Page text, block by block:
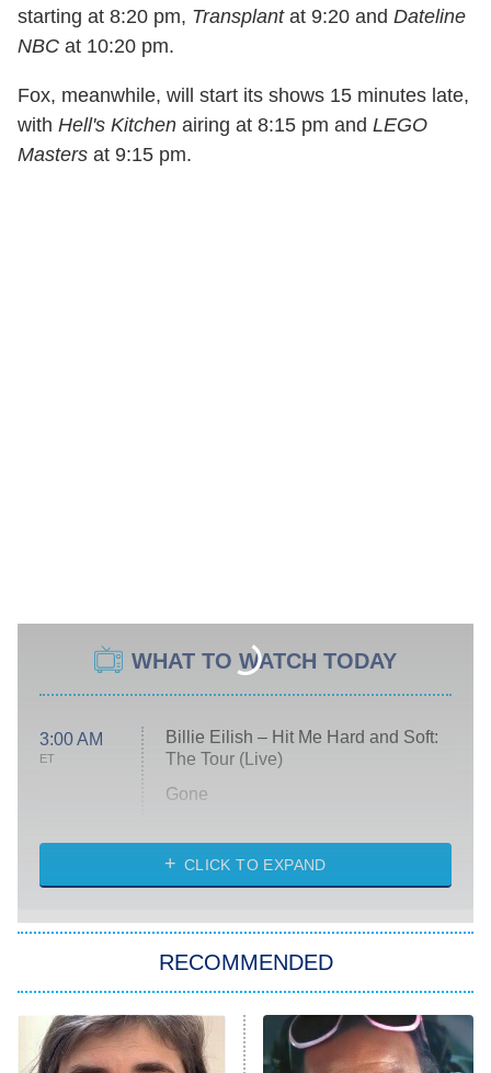
starting at 8:20 pm, Transplantat 9:20 and Dateline
NBC at 10:20 pm.
Fox, meanwhile, will start its shows 15 minutes late,
with Hell's Kitchen airing at 8:15 pm and LEGO
Masters at 9:15 pm.
WHAT TO WATCH TODAY
3:00 AM
ET
Billie Eilish – Hit Me Hard and Soft:
The Tour (Live)
Gone
My Life With the Walter Boys
Star Trek: Strange New Worlds
ET
Celebrity Family Feud
CLICK TO EXPAND
RECOMMENDED